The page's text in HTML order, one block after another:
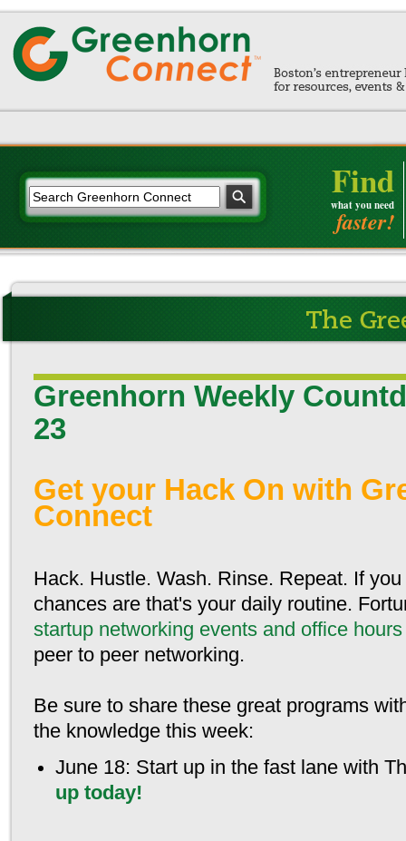
Find
what you need
faster!
Greenhorn Weekly
23
Get your Hack On with
Connect
Hack. Hustle. Wash. Rinse. Repeat. If
chances are that's your daily routine.
startup networking events and office hours
peer to peer networking.
Be sure to share these great programs
the knowledge this week:
June 18: Start up in the fast lane with
up today!